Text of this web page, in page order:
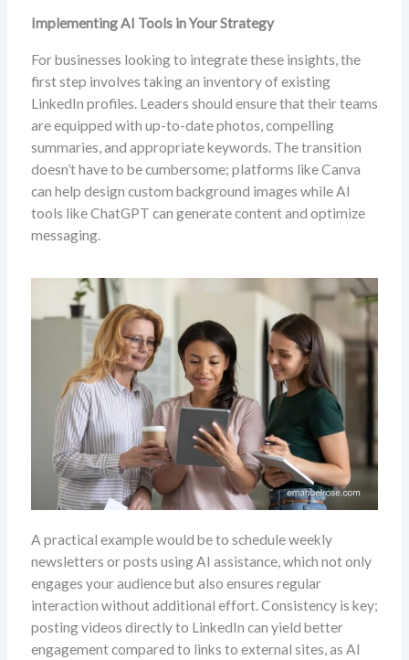
Implementing AI Tools in Your Strategy
For businesses looking to integrate these insights, the
first step involves taking an inventory of existing
LinkedIn profiles. Leaders should ensure that their teams
are equipped with up-to-date photos, compelling
summaries, and appropriate keywords. The transition
doesn’t have to be cumbersome; platforms like Canva
can help design custom background images while AI
tools like ChatGPT can generate content and optimize
messaging.
A practical example would be to schedule weekly
newsletters or posts using AI assistance, which not only
engages your audience but also ensures regular
interaction without additional effort. Consistency is key;
posting videos directly to LinkedIn can yield better
engagement compared to links to external sites, as Al